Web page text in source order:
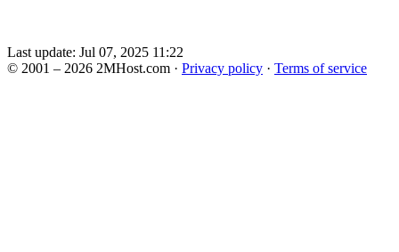
Last update: Jul 07, 2025 11:22
© 2001 – 2026 2MHost.com · Privacy policy · Terms of service